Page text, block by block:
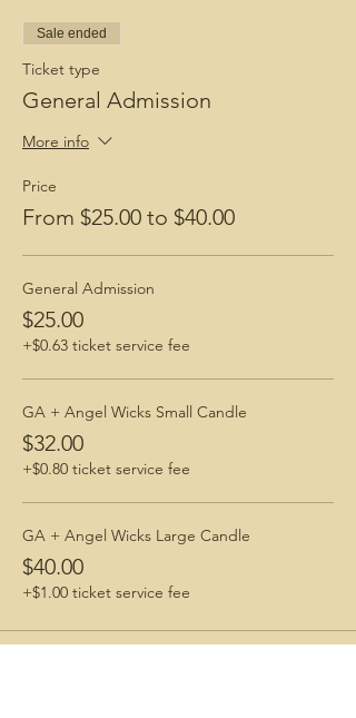
Sale ended
Ticket type
General Admission
More info
Price
From $25.00 to $40.00
General Admission
$25.00
+$0.63 ticket service fee
GA + Angel Wicks Small Candle
$32.00
+$0.80 ticket service fee
GA + Angel Wicks Large Candle
$40.00
+$1.00 ticket service fee